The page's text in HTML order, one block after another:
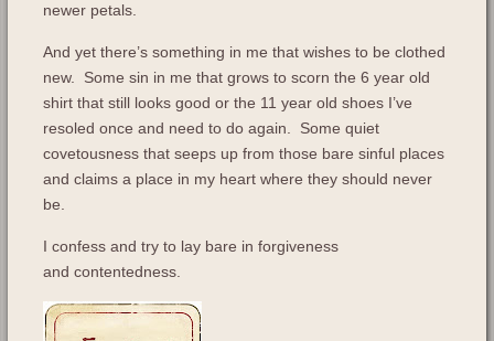
newer petals.
And yet there’s something in me that wishes to be clothed
new. Some sin in me that grows to scorn the 6 year old
shirt that still looks good or the 11 year old shoes I’ve
resoled once and need to do again. Some quiet
covetousness that seeps up from those bare sinful places
and claims a place in my heart where they should never
be.
I confess and try to lay bare in forgiveness
and contentedness.